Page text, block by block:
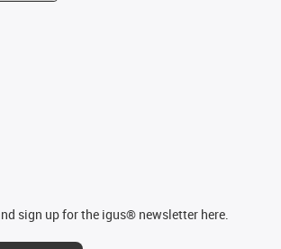
sign up for the igus® newsletter here.